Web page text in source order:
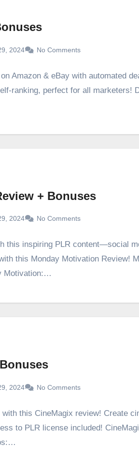
2024 No Comments
Amazon & eBay with automated
ranking, perfect for all marketers!
+ Bonuses
2024 No Comments
this inspiring PLR content—social
this Monday Motivation Review!
Motivation:…
2024 No Comments
this CineMagix review! Create
to PLR license included!